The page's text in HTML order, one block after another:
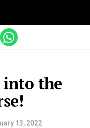
into the
13, 2022